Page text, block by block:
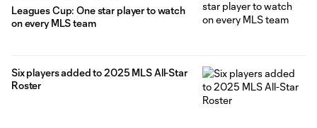
Leagues Cup: One star player to watch
on every MLS team
Six players added to 2025 MLS All-Star
Roster